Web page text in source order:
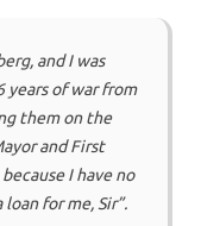
and I was
years of war from
them on the
and First
I have no
for me, Sir”.